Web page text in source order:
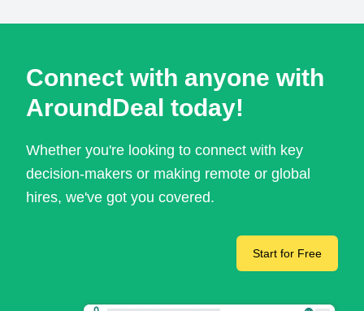
Connect with anyone with
AroundDeal today!
Whether you're looking to connect with key
decision-makers or making remote or global
hires, we've got you covered.
Start for Free